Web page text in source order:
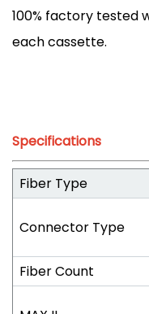
100% factory tested
each cassette.
Specifications
Fiber Type
Connector Type
Fiber Count